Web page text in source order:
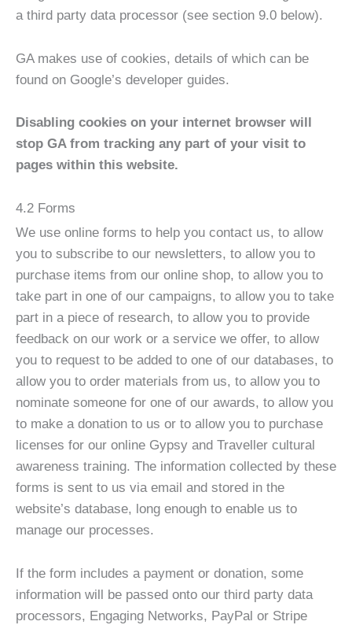
a third party data processor (see section 9.0 below).
​GA makes use of cookies, details of which can be
found on Google’s developer guides.
Disabling cookies on your internet browser will
stop GA from tracking any part of your visit to
pages within this website.
​4.2 Forms
We use online forms to help you contact us, to allow
you to subscribe to our newsletters, to allow you to
purchase items from our online shop, to allow you to
take part in one of our campaigns, to allow you to take
part in a piece of research, to allow you to provide
feedback on our work or a service we offer, to allow
you to request to be added to one of our databases, to
allow you to order materials from us, to allow you to
nominate someone for one of our awards, to allow you
to make a donation to us or to allow you to purchase
licenses for our online Gypsy and Traveller cultural
awareness training. The information collected by these
forms is sent to us via email and stored in the
website’s database, long enough to enable us to
manage our processes.
If the form includes a payment or donation, some
information will be passed onto our third party data
processors, Engaging Networks, PayPal or Stripe